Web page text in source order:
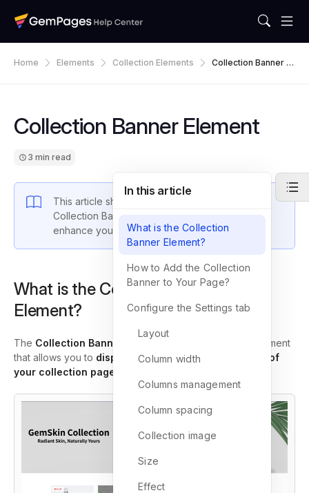
Home Elements Collection Elements
Collection Banner El
Collection Banner Element
3 min read
This article shows you how to work with the
Collection Banner Element
enhance your collection pages in Shopify.
What is the Collection Banner
Element?
The Collection Banner Element
in GemPages is an element
that allows you to display a custom banner at the top of
your collection pages
In this article
What is the Collection
Banner Element?
How to Add the Collection
Banner to Your Page?
Configure the Settings tab
Layout
Column width
Columns management
Column spacing
Collection image
Size
Effect